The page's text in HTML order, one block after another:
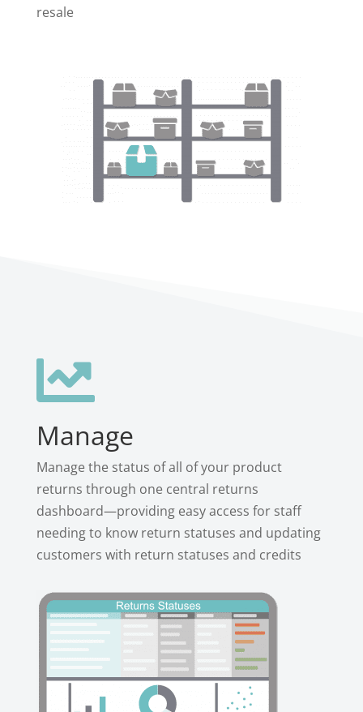
resale

Manage
Manage the status of all of your product
returns through one central returns
dashboard—providing easy access for staff
needing to know return statuses and updating
customers with return statuses and credits